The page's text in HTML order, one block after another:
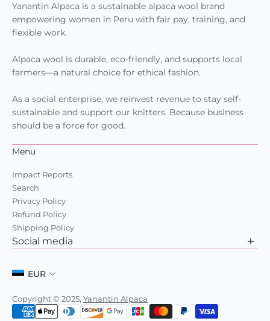
Yanantin Alpaca is a sustainable alpaca wool brand
empowering women in Peru with fair pay, training, and
flexible work.
Alpaca wool is durable, eco-friendly, and supports local
farmers—a natural choice for ethical fashion.
As a social enterprise, we reinvest revenue to stay self-
sustainable and support our knitters. Because business
should be a force for good.
Menu
Impact Reports
Search
Privacy Policy
Refund Policy
Shipping Policy
Social media
and join the community.
EUR
Copyright © 2025, Yanantin Alpaca